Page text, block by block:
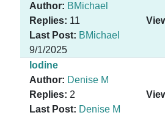
Author: BMichael
Replies: 11
Last Post: BMichael
9/1/2025
Iodine
Author: Denise M
Replies: 2
Last Post: Denise M